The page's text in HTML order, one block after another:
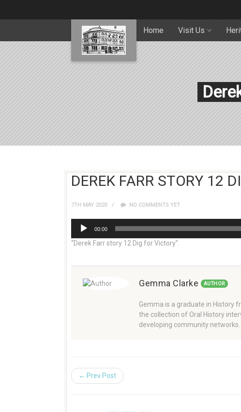
Home Visit Us
DEREK FARR STORY 12
7TH MAY 2020 NO COMMENTS YET
Audio
Player
00:00
“Derek Farr story 12 Dig for Victory”.
Gemma Clarke AUTHOR
Gemma is a graduate in History
the collection of Oral History
developing community networks.
← Prev Post